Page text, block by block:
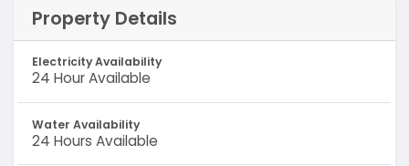
Property Details
Electricity Availability
24 Hour Available
Water Availability
24 Hours Available